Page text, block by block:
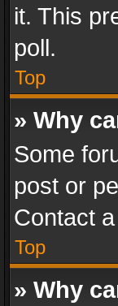
it. This
poll.
Top
» Why
Some
post or
Contact
Top
» Why